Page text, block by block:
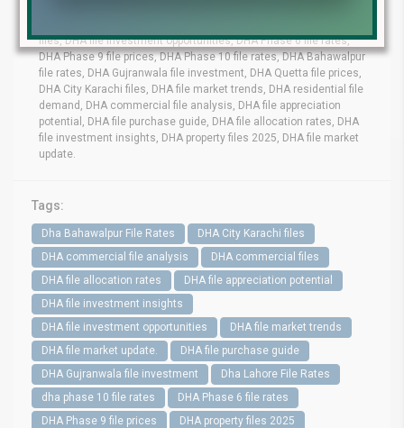
files, DHA file investment opportunities, DHA Phase 6 file rates,
DHA Phase 9 file prices, DHA Phase 10 file rates, DHA Bahawalpur
file rates, DHA Gujranwala file investment, DHA Quetta file prices,
DHA City Karachi files, DHA file market trends, DHA residential file
demand, DHA commercial file analysis, DHA file appreciation
potential, DHA file purchase guide, DHA file allocation rates, DHA
file investment insights, DHA property files 2025, DHA file market
update.
Tags:
Dha Bahawalpur File Rates
DHA City Karachi files
DHA commercial file analysis
DHA commercial files
DHA file allocation rates
DHA file appreciation potential
DHA file investment insights
DHA file investment opportunities
DHA file market trends
DHA file market update.
DHA file purchase guide
DHA Gujranwala file investment
Dha Lahore File Rates
dha phase 10 file rates
DHA Phase 6 file rates
DHA Phase 9 file prices
DHA property files 2025